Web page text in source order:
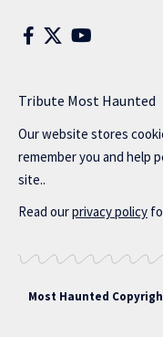
Tribute Most Haunted
Our website stores
remember you and help
site..
Read ourprivacy policy
Most Haunted